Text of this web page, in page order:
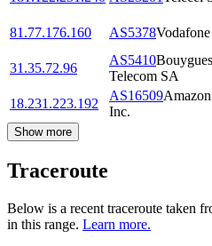
81.77.176.160
AS5378
31.35.72.96
AS5410Bouygues
Telecom SA
18.231.223.192
AS16509
Inc.
Show more
Traceroute
Below is a recent traceroute taken
in this range. Learn more.